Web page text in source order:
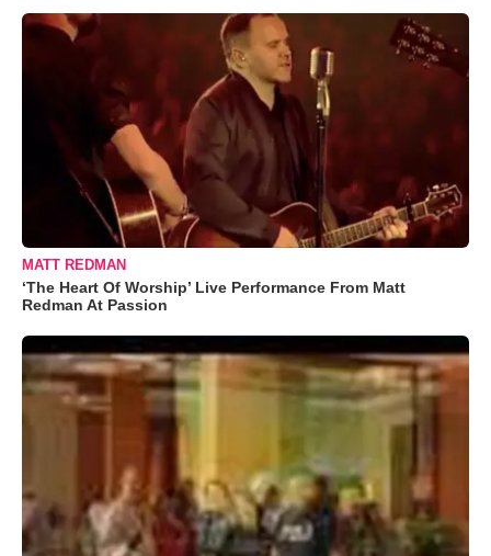
MATT REDMAN
‘The Heart Of Worship’ Live Performance From Matt
Redman At Passion